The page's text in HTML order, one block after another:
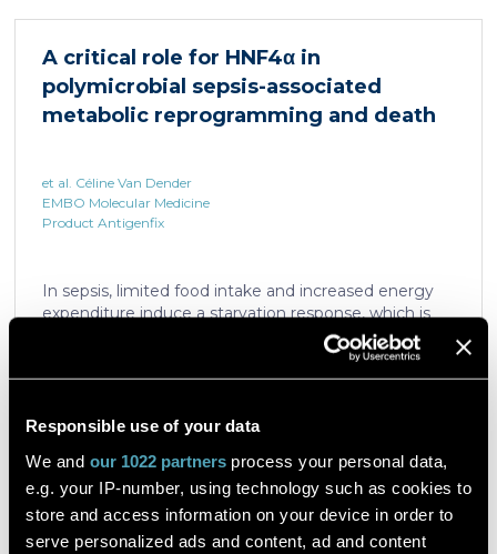
Responsible use of your data
We and our 1022 partnersprocess your personal data,
e.g. your IP-number, using technology such as cookies to
store and access information on your device in order to
serve personalized ads and content, ad and content
increases sepsis lethality, steatosis, and organ
which is critical for liver regeneration and survival. An
HNF4α […]
A critical role for HNF4α in
polymicrobial sepsis-associated
metabolic reprogramming and death
et al. Céline Van Dender
EMBO Molecular Medicine
Product Antigenfix
In sepsis, limited food intake and increased energy
expenditure induce a starvation response, which is
compromised by a quick decline in the expression of
hepatic PPARα, a transcription factor essential in
intracellular catabolism of free fatty acids. The
is unknown. We found that sepsis causes a
has a strong impact on the expression of several
important nuclear receptors, including PPARα.
HNF4α depletion in hepatocytes dramatically
increases sepsis lethality, steatosis, and organ
Read the article